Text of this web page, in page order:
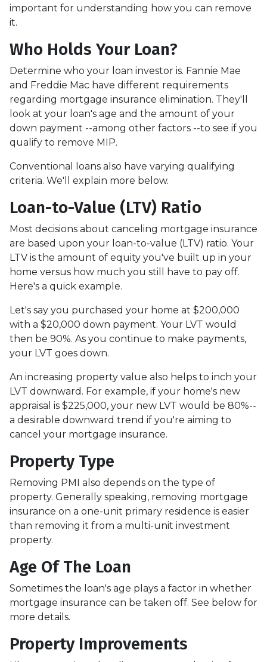
important for understanding how you can remove
it.
Who Holds Your Loan?
Determine who your loan investor is. Fannie Mae
and Freddie Mac have different requirements
regarding mortgage insurance elimination. They'll
look at your loan's age and the amount of your
down payment --among other factors --to see if you
qualify to remove MIP.
Conventional loans also have varying qualifying
criteria. We'll explain more below.
Loan-to-Value (LTV) Ratio
Most decisions about canceling mortgage insurance
are based upon your loan-to-value (LTV) ratio. Your
LTV is the amount of equity you've built up in your
home versus how much you still have to pay off.
Here's a quick example.
Let's say you purchased your home at $200,000
with a $20,000 down payment. Your LVT would
then be 90%. As you continue to make payments,
your LVT goes down.
An increasing property value also helps to inch your
LVT downward. For example, if your home's new
appraisal is $225,000, your new LVT would be 80%--
a desirable downward trend if you're aiming to
cancel your mortgage insurance.
Property Type
Removing PMI also depends on the type of
property. Generally speaking, removing mortgage
insurance on a one-unit primary residence is easier
than removing it from a multi-unit investment
property.
Age Of The Loan
Sometimes the loan's age plays a factor in whether
mortgage insurance can be taken off. See below for
more details.
Property Improvements